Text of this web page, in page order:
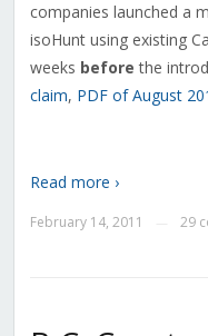
companies launched a
isoHunt using existing
weeks before the
claim, PDF of August
Read more ›
February 14, 2011 29